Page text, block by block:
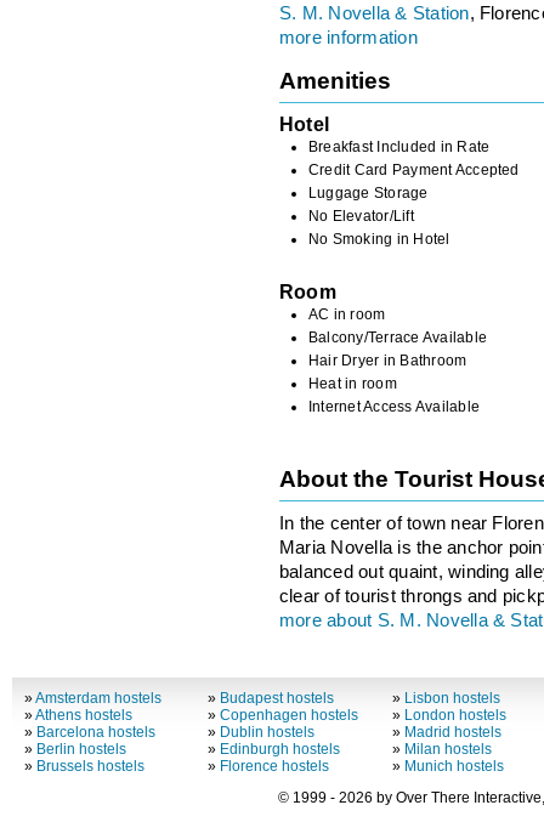
S. M. Novella & Station,
more information
Amenities
Hotel
Breakfast Included in Rate
Credit Card Payment Accepted
Luggage Storage
No Elevator/Lift
No Smoking in Hotel
Room
AC in room
Balcony/Terrace Available
Hair Dryer in Bathroom
Heat in room
Internet Access Available
About the Tourist
In the center of town near
Maria Novella is the anchor
balanced out quaint, winding
clear of tourist throngs and
more about S. M. Novella &
»Amsterdam hostels
»Athens hostels
» Barcelona hostels
» Berlin hostels
» Brussels hostels
» Budapest hostels
»Copenhagen hostels
» Dublin hostels
» Edinburgh hostels
» Florence hostels
» Lisbon hostels
» London hostels
» Madrid hostels
» Milan hostels
» Munich hostels
© 1999 - 2026 by Over There